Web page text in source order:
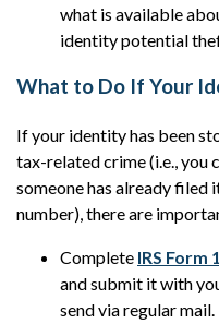
what is available
identity potential
What to Do If Your
If your identity has been
tax-related crime (i.e., you
someone has already filed
number), there are
Complete IRS
and submit it with
send via regular mail.